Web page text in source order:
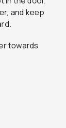
and keep
towards